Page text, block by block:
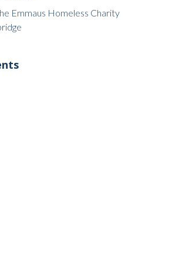
Emmaus Homeless Charity